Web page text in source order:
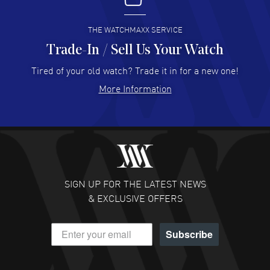
READ MORE
Hector Caro - 31 Jul 2026
Super easy, super fast check out, and no waiting list.
READ MORE
Fabulous experience ! easy to navigate and great
customer support. Beautiful watch selections, great
READ MORE
DANIEL M FARRELL
- 31 Jul 2026
great company for watch collectors
THE WATCHMAXX SERVICE
Trade-In / Sell Us Your Watch
Tired of your old watch? Trade it in for a new one!
More Information
SIGN UP FOR THE LATEST NEWS
& EXCLUSIVE OFFERS
Subscribe